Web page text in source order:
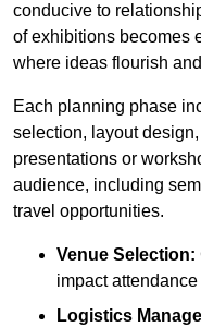
conducive to
of exhibitions becomes
where ideas flourish
Each planning phase
selection, layout
presentations or
audience, including
travel opportunities.
Venue Selection:
impact
Logistics